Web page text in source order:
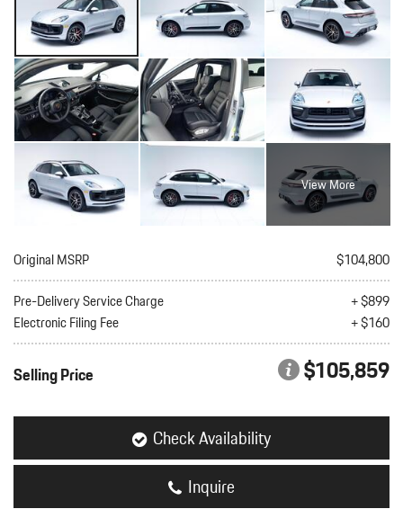
View More
Original MSRP
$104,800
Pre-Delivery Service Charge
+ $899
Electronic Filing Fee
+ $160
Selling Price $105,859
Check Availability
Inquire